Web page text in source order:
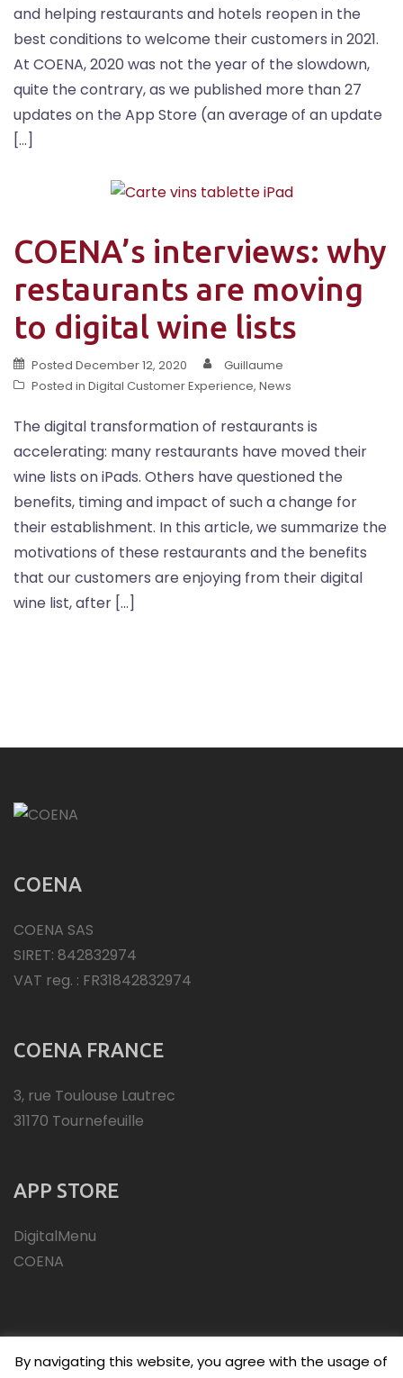
and helping restaurants and hotels reopen in the
best conditions to welcome their customers in 2021.
At COENA, 2020 was not the year of the slowdown,
quite the contrary, as we published more than 27
updates on the App Store (an average of an update
[…]
COENA’s interviews: why
restaurants are moving
to digital wine lists
Posted December 12, 2020
Guillaume
Posted in Digital Customer Experience, News
The digital transformation of restaurants is
accelerating: many restaurants have moved their
wine lists on iPads. Others have questioned the
benefits, timing and impact of such a change for
their establishment. In this article, we summarize the
motivations of these restaurants and the benefits
that our customers are enjoying from their digital
wine list, after […]
COENA
COENA SAS
SIRET: 842832974
VAT reg. : FR31842832974
COENA FRANCE
3, rue Toulouse Lautrec
31170 Tournefeuille
APP STORE
DigitalMenu
COENA
By navigating this website, you agree with the usage of